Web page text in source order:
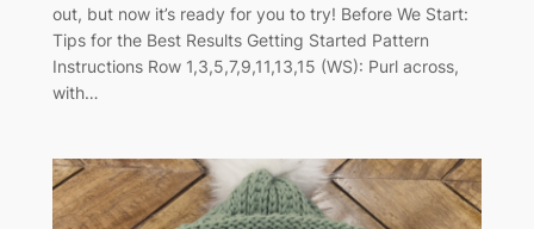
out, but now it’s ready for you to try! Before We Start:
Tips for the Best Results Getting Started Pattern
Instructions Row 1,3,5,7,9,11,13,15 (WS): Purl across,
with…